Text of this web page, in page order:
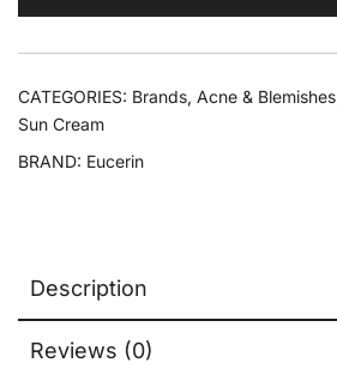
CATEGORIES: Brands, Acne & Blemishes
Sun Cream
BRAND: Eucerin
Description
Reviews (0)